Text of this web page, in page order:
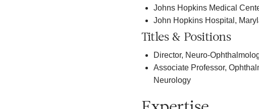
Johns Hopkins Medical
John Hopkins Hospital,
Titles & Positions
Director, Neuro-
Associate Professor,
Neurology